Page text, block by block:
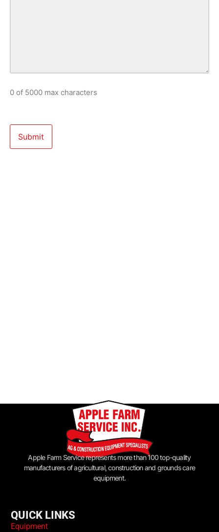
0 of 5000 max characters
Apple Farm Service represents more than 100 top-quality
manufacturers of agricultural, construction and grounds care
equipment.
QUICK LINKS
Equipment